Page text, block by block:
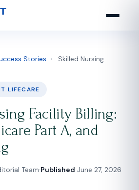
Stories ›
Skilled Nursing
LIFECARE
Facility Billing:
Part A, and
Team·Published June 27, 2026